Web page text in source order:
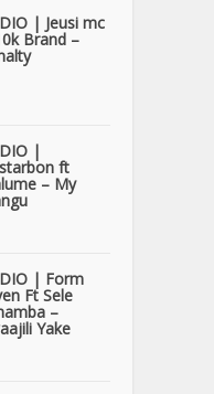
| Jeusi mc
Brand –
|
ft
– My
| Form
Ft Sele
–
Yake